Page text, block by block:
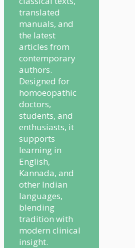
translated
manuals, and
the latest
articles from
contemporary
authors.
Designed for
homoeopathic
doctors,
students, and
enthusiasts, it
supports
learning in
English,
Kannada, and
other Indian
languages,
blending
tradition with
modern clinical
insight.